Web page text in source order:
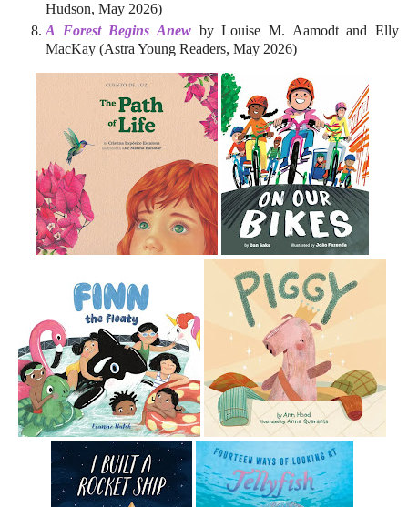
Hudson, May 2026)
A Forest Begins Anew by Louise M. Aamodt and Elly
MacKay (Astra Young Readers, May 2026)